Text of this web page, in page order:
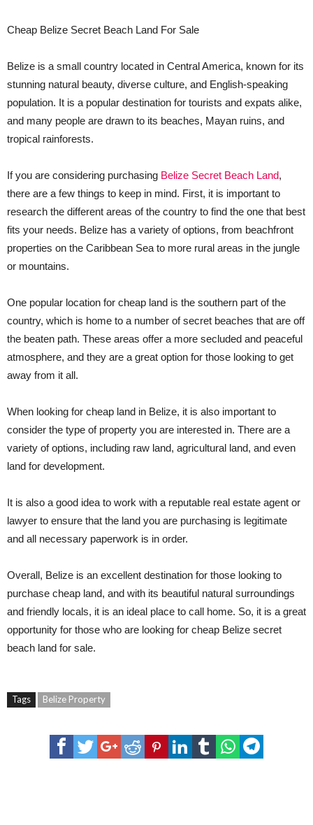
Cheap Belize Secret Beach Land For Sale
Belize is a small country located in Central America, known for its
stunning natural beauty, diverse culture, and English-speaking
population. It is a popular destination for tourists and expats alike,
and many people are drawn to its beaches, Mayan ruins, and
tropical rainforests.
If you are considering purchasing Belize Secret Beach Land,
there are a few things to keep in mind. First, it is important to
research the different areas of the country to find the one that best
fits your needs. Belize has a variety of options, from beachfront
properties on the Caribbean Sea to more rural areas in the jungle
or mountains.
One popular location for cheap land is the southern part of the
country, which is home to a number of secret beaches that are off
the beaten path. These areas offer a more secluded and peaceful
atmosphere, and they are a great option for those looking to get
away from it all.
When looking for cheap land in Belize, it is also important to
consider the type of property you are interested in. There are a
variety of options, including raw land, agricultural land, and even
land for development.
It is also a good idea to work with a reputable real estate agent or
lawyer to ensure that the land you are purchasing is legitimate
and all necessary paperwork is in order.
Overall, Belize is an excellent destination for those looking to
purchase cheap land, and with its beautiful natural surroundings
and friendly locals, it is an ideal place to call home. So, it is a great
opportunity for those who are looking for cheap Belize secret
beach land for sale.
Tags Belize Property